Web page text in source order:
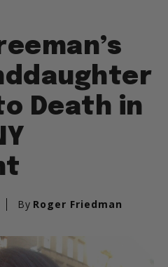
Death in
By Roger Friedman